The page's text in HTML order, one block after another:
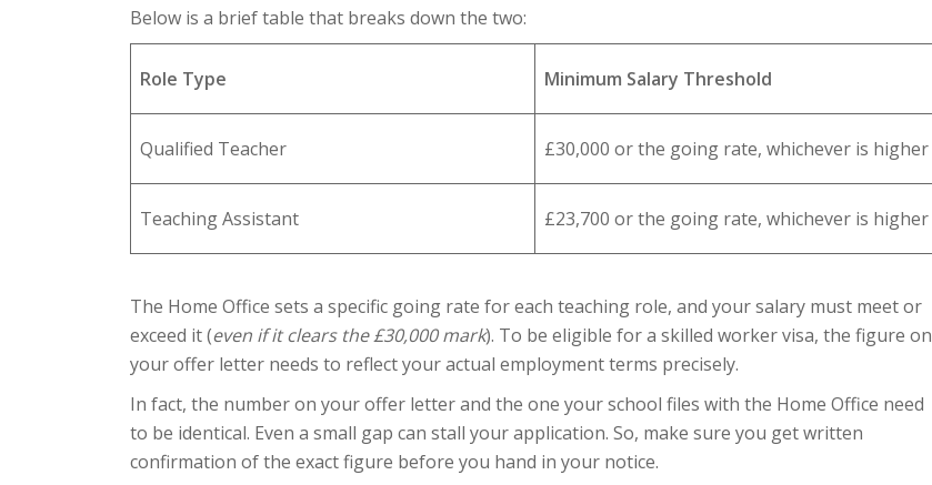
Below is a brief table that breaks down the two:
Role Type Minimum Salary Threshold
Qualified Teacher £30,000 or the going rate, whichever is higher
Teaching Assistant £23,700 or the going rate, whichever is higher
The Home Office sets a specific going rate for each teaching role, and your salary must meet or
exceed it (even if it clears the £30,000 mark). To be eligible for a skilled worker visa, the figure on
your offer letter needs to reflect your actual employment terms precisely.
In fact, the number on your offer letter and the one your school files with the Home Office need
to be identical. Even a small gap can stall your application. So, make sure you get written
confirmation of the exact figure before you hand in your notice.